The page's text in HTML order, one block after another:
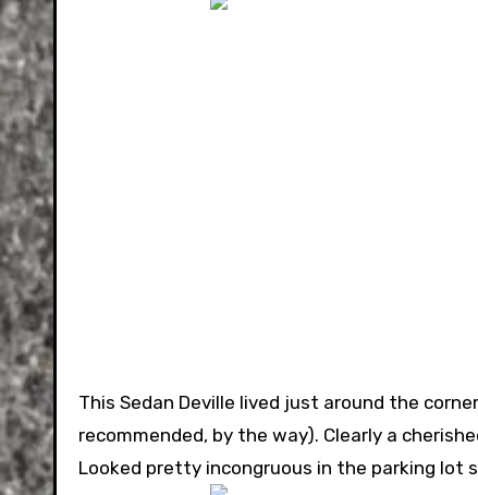
This Sedan Deville lived just around the
recommended, by the way). Clearly a
Looked pretty incongruous in the parking lot